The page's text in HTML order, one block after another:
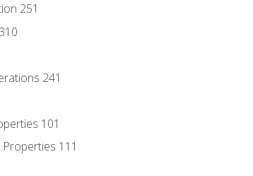
251
241
101
111